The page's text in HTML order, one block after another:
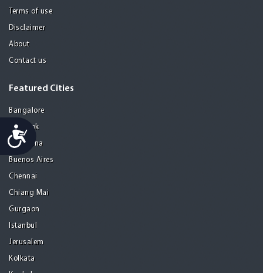
Accessibility
Terms of use
Disclaimer
About
Contact us
Featured Cities
Bangalore
Bangkok
Barcelona
Buenos Aires
Chennai
Chiang Mai
Gurgaon
Istanbul
Jerusalem
Kolkata